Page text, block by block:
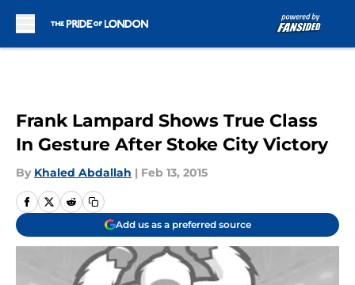
Frank Lampard Shows True Class
In Gesture After Stoke City Victory
By Khaled Abdallah | Feb 13, 2015
Add us as a preferred source